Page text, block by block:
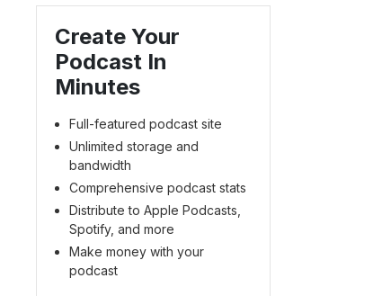
Create Your
Podcast In
Minutes
Full-featured podcast site
Unlimited storage and
bandwidth
Comprehensive podcast stats
Distribute to Apple Podcasts,
Spotify, and more
Make money with your
podcast